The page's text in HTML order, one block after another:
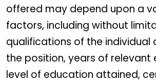
offered may depend upon a
factors, including without
qualifications of the individual
the position, years of relevant
level of education attained,